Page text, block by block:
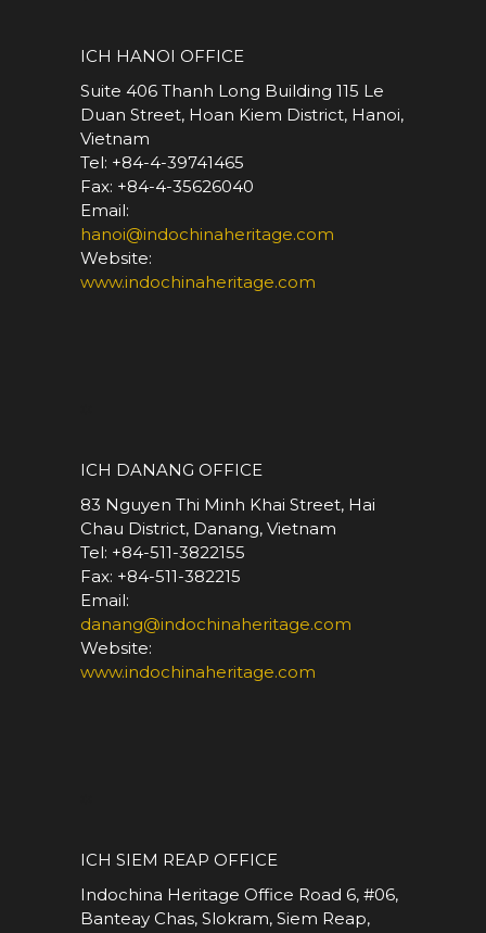
ICH HANOI OFFICE
Suite 406 Thanh Long Building 115 Le
Duan Street, Hoan Kiem District, Hanoi,
Vietnam
Tel: +84-4-39741465
Fax: +84-4-35626040
Email:
hanoi@indochinaheritage.com
Website:
www.indochinaheritage.com
ICH DANANG OFFICE
83 Nguyen Thi Minh Khai Street, Hai
Chau District, Danang, Vietnam
Tel: +84-511-3822155
Fax: +84-511-382215
Email:
danang@indochinaheritage.com
Website:
www.indochinaheritage.com
ICH SIEM REAP OFFICE
Indochina Heritage Office Road 6, #06,
Banteay Chas, Slokram, Siem Reap,